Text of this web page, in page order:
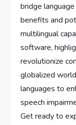
bridge
benefits and
multilingual
software,
revolutionize
globalized
languages to
speech
Get ready to